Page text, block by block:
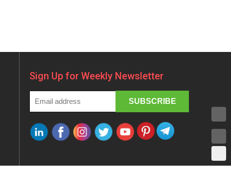
Sign Up for Weekly Newsletter